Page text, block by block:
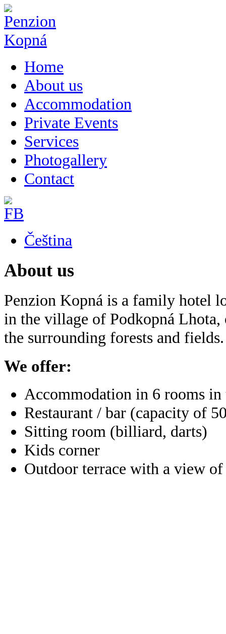
Home
About us
Accommodation
Private Events
Services
Photogallery
Contact
Čeština
About us
Penzion Kopná is a family hotel
in the village of Podkopná
the surrounding forests and fields.
We offer:
Accommodation in 6 rooms in
Restaurant / bar (capacity of
Sitting room (billiard, darts)
Kids corner
Outdoor terrace with a view